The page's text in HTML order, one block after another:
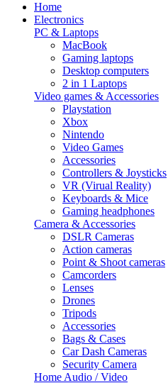
Home
Electronics
PC & Laptops
MacBook
Gaming laptops
Desktop computers
2 in 1 Laptops
Video games & Accessories
Playstation
Xbox
Nintendo
Video Games
Accessories
Controllers & Joysticks
VR (Virual Reality)
Keyboards & Mice
Gaming headphones
Camera & Accessories
DSLR Cameras
Action cameras
Point & Shoot cameras
Camcorders
Lenses
Drones
Tripods
Accessories
Bags & Cases
Car Dash Cameras
Security Camera
Home Audio / Video